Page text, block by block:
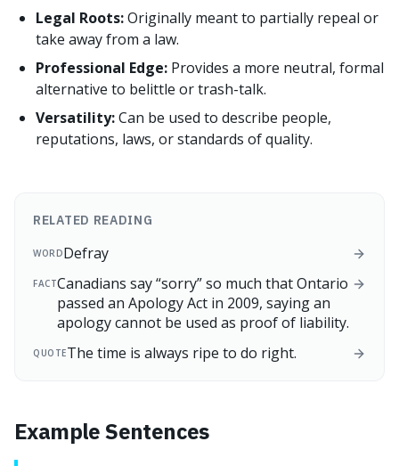
Legal Roots:Originally meant to partially repeal or
take away from a law.
Professional Edge: Provides a more neutral, formal
alternative to belittle or trash-talk.
Versatility:Can be used to describe people,
reputations, laws, or standards of quality.
RELATED READING
WORDDefray
FACTCanadians say “sorry” so much that Ontario
passed an Apology Act in 2009, saying an
apology cannot be used as proof of liability.
QUOTEThe time is always ripe to do right.
Example Sentences